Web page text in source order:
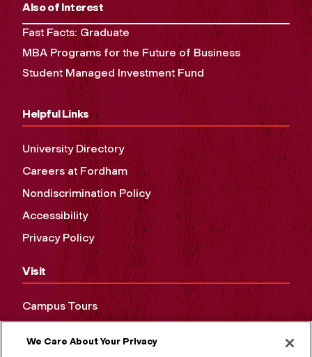
Also of Interest
Fast Facts: Graduate
MBA Programs for the Future of Business
Student Managed Investment Fund
Helpful Links
University Directory
Careers at Fordham
Nondiscrimination Policy
Accessibility
Privacy Policy
Visit
Campus Tours
We Care About Your Privacy